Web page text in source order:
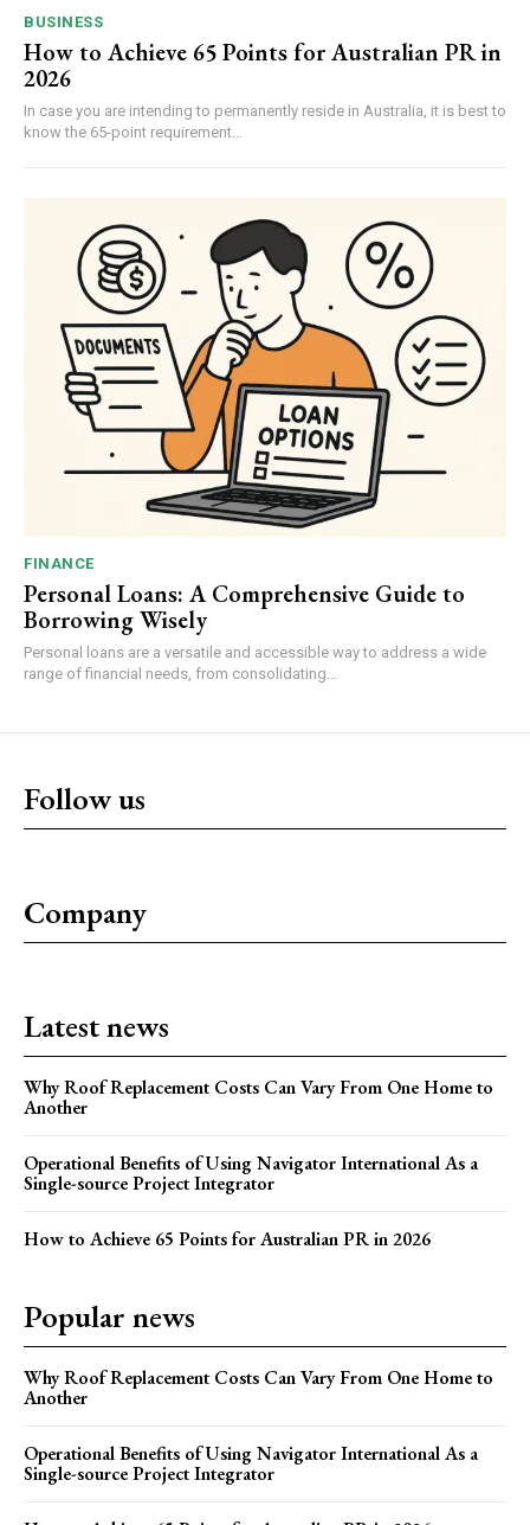
BUSINESS
How to Achieve 65 Points for Australian PR in
2026
In case you are intending to permanently reside in Australia, it is best to
know the 65-point requirement...
FINANCE
Personal Loans: A Comprehensive Guide to
Borrowing Wisely
Personal loans are a versatile and accessible way to address a wide
range of financial needs, from consolidating...
Follow us
Company
Latest news
Why Roof Replacement Costs Can Vary From One Home to
Another
Operational Benefits of Using Navigator International As a
Single-source Project Integrator
How to Achieve 65 Points for Australian PR in 2026
Popular news
Why Roof Replacement Costs Can Vary From One Home to
Another
Operational Benefits of Using Navigator International As a
Single-source Project Integrator